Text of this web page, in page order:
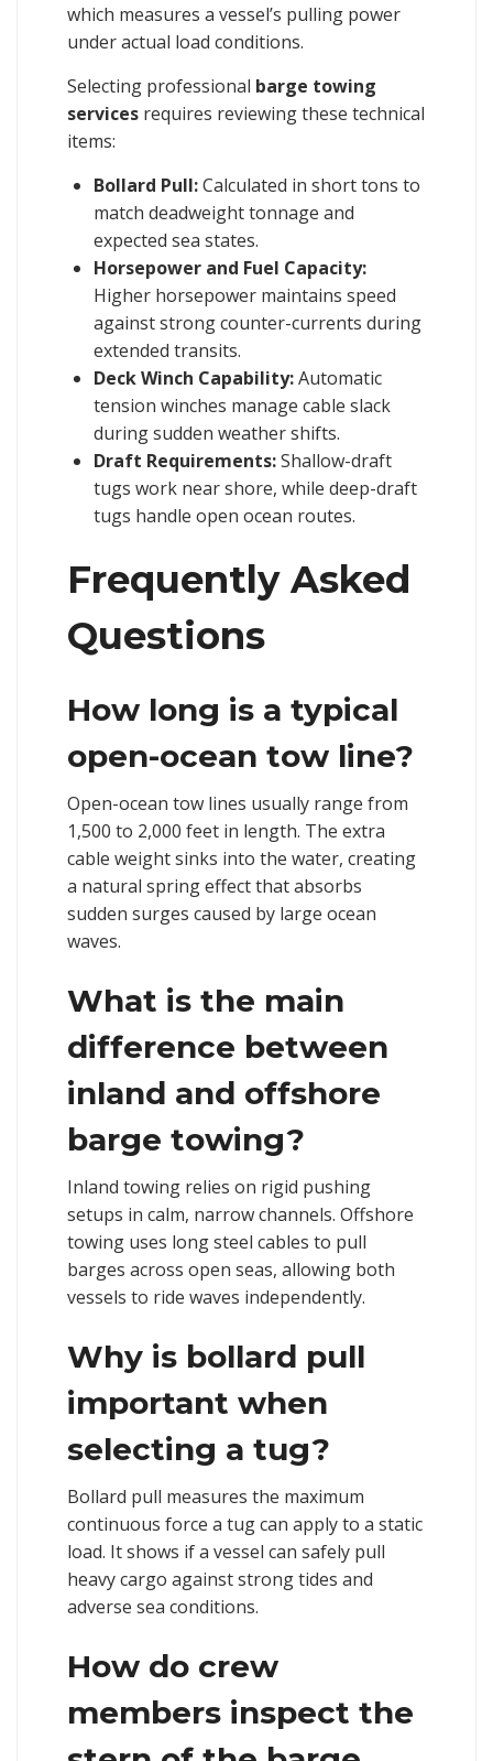
which measures a vessel’s pulling power
under actual load conditions.
Selecting professional barge towing
services requires reviewing these technical
items:
Bollard Pull:Calculated in short tons to
match deadweight tonnage and
expected sea states.
Horsepower and Fuel Capacity:
Higher horsepower maintains speed
against strong counter-currents during
extended transits.
Deck Winch Capability:Automatic
tension winches manage cable slack
during sudden weather shifts.
Draft Requirements:Shallow-draft
tugs work near shore, while deep-draft
tugs handle open ocean routes.
Frequently Asked
Questions
How long is a typical
open-ocean tow line?
Open-ocean tow lines usually range from
1,500 to 2,000 feet in length. The extra
cable weight sinks into the water, creating
a natural spring effect that absorbs
sudden surges caused by large ocean
waves.
What is the main
difference between
inland and offshore
barge towing?
Inland towing relies on rigid pushing
setups in calm, narrow channels. Offshore
towing uses long steel cables to pull
barges across open seas, allowing both
vessels to ride waves independently.
Why is bollard pull
important when
selecting a tug?
Bollard pull measures the maximum
continuous force a tug can apply to a static
load. It shows if a vessel can safely pull
heavy cargo against strong tides and
adverse sea conditions.
How do crew
members inspect the